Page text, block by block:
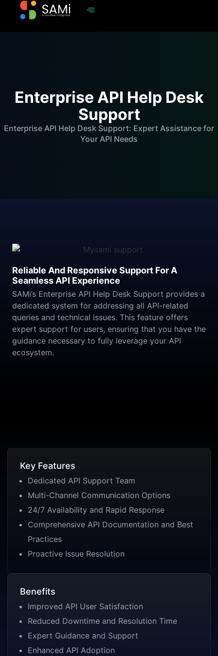
Enterprise API Help Desk
Support
Enterprise API Help Desk Support: Expert Assistance for
Your API Needs
Reliable And Responsive Support For A
Seamless API Experience
SAMi’s Enterprise API Help Desk Support provides a
dedicated system for addressing all API-related
queries and technical issues. This feature offers
expert support for users, ensuring that you have the
guidance necessary to fully leverage your API
ecosystem.
Key Features
Dedicated API Support Team
Multi-Channel Communication Options
24/7 Availability and Rapid Response
Comprehensive API Documentation and Best
Practices
Proactive Issue Resolution
Benefits
Improved API User Satisfaction
Reduced Downtime and Resolution Time
Expert Guidance and Support
Enhanced API Adoption